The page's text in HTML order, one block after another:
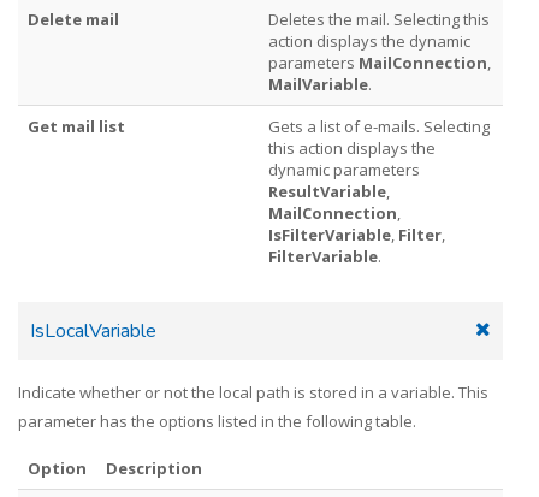
Delete mail
Deletes the mail. Selecting this
action displays the dynamic
parameters MailConnection,
MailVariable.
Get mail list
Gets a list of e-mails. Selecting
this action displays the
dynamic parameters
ResultVariable,
MailConnection,
IsFilterVariable, Filter,
FilterVariable.
IsLocalVariable
Indicate whether or not the local path is stored in a variable. This
parameter has the options listed in the following table.
Option
Description